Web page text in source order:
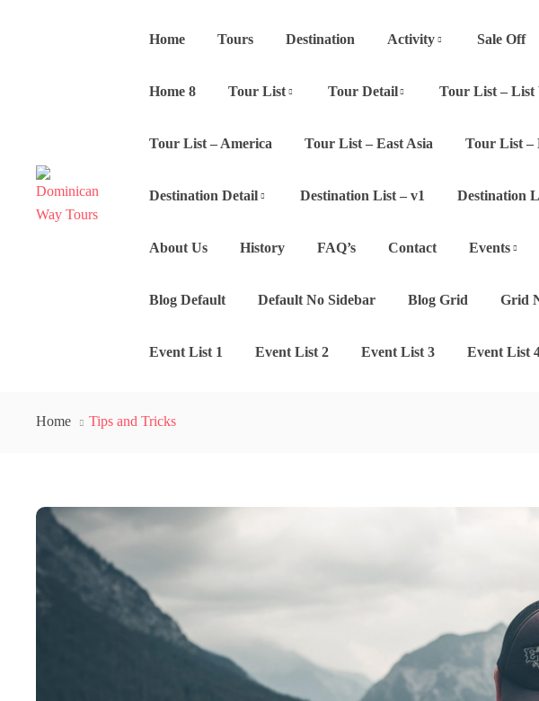
Home Tours Destination Activity Sale Off
Home 8 Tour List Tour Detail Tour List – List
Tour List – America Tour List – East Asia Tour List –
Destination Detail Destination List – v1 Destination
About Us History FAQ’s Contact Events
Blog Default Default No Sidebar Blog Grid Grid
Event List 1 Event List 2 Event List 3 Event List
Home Tips and Tricks